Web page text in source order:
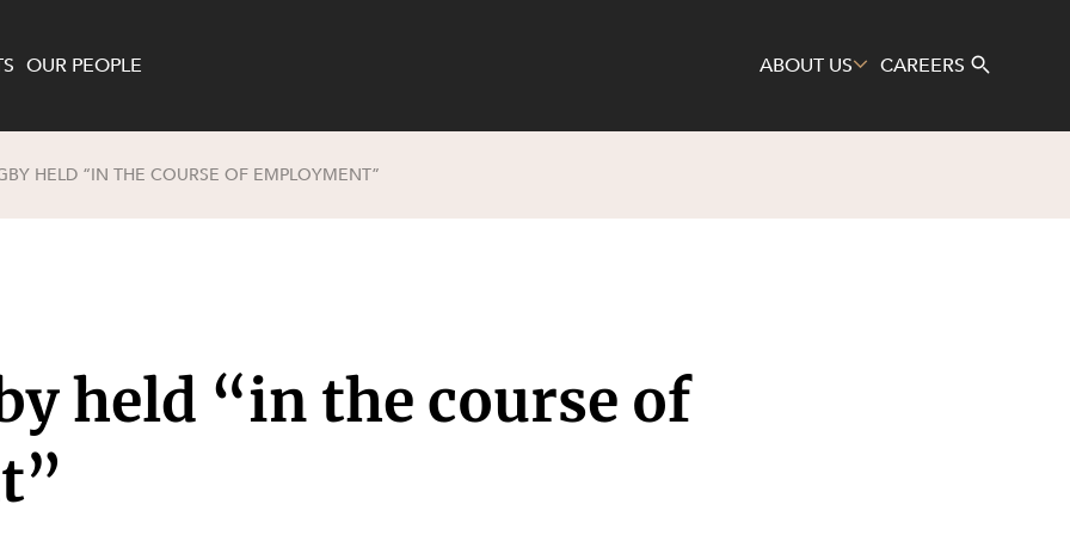
OUR PEOPLE ABOUT US CAREERS
and
and Development
and Digital
and Major Projects
Property,
and Cyber Security
Dispute Resolution
HELD “IN THE COURSE OF EMPLOYMENT”
held “in the course of